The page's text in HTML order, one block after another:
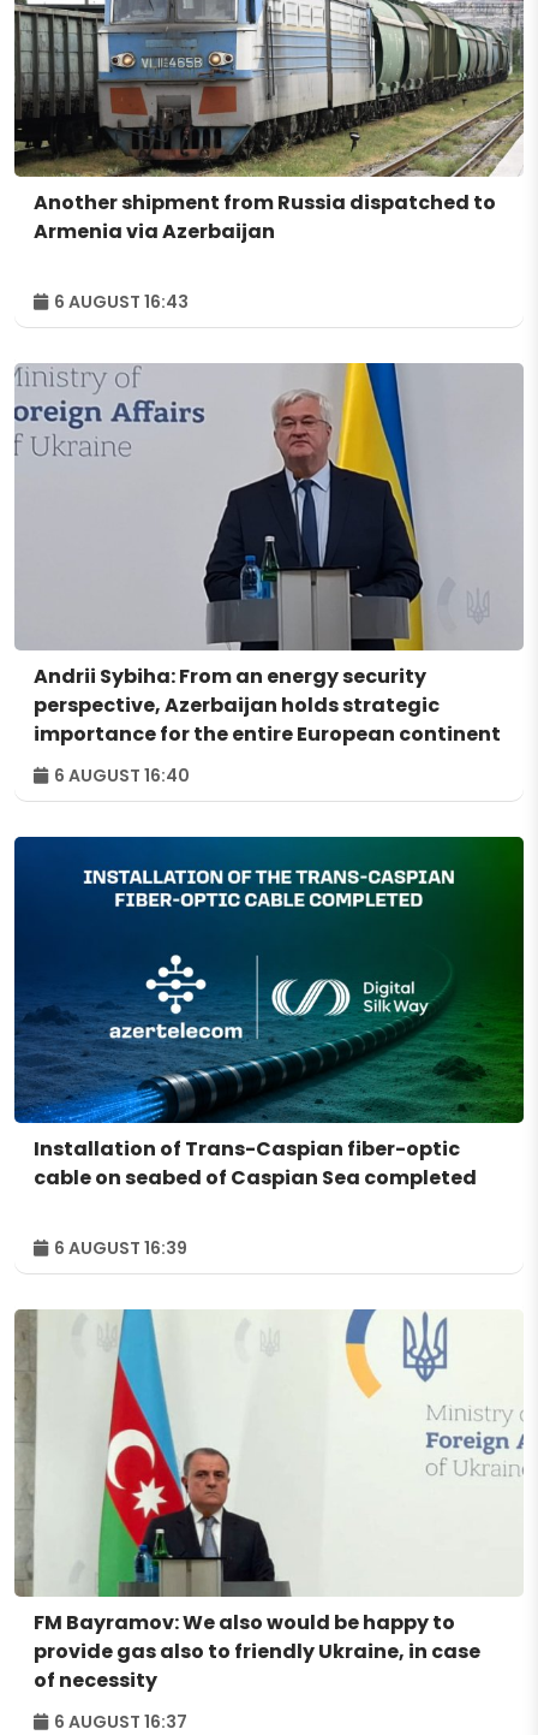
Another shipment from Russia dispatched to
Armenia via Azerbaijan
6 AUGUST 16:43
Andrii Sybiha: From an energy security
perspective, Azerbaijan holds strategic
importance for the entire European continent
6 AUGUST 16:40
Installation of Trans-Caspian fiber-optic
cable on seabed of Caspian Sea completed
6 AUGUST 16:39
FM Bayramov: We also would be happy to
provide gas also to friendly Ukraine, in case
of necessity
6 AUGUST 16:37